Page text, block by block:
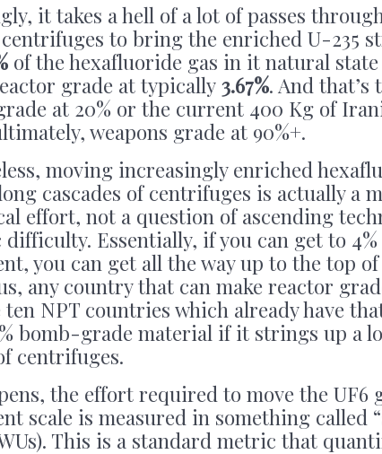
it takes a hell of a lot of passes
to bring the enriched U-235
of the hexafluoride gas in it natural state
grade at typically 3.67%. And that’s
at 20% or the current 400 Kg of
weapons grade at 90%+.
moving increasingly enriched
cascades of centrifuges is actually a
effort, not a question of ascending
Essentially, if you can get to
you can get all the way up to the top
any country that can make reactor
ten NPT countries which already have
bomb-grade material if it strings up a
centrifuges.
the effort required to move the UF6
scale is measured in something called
This is a standard metric that